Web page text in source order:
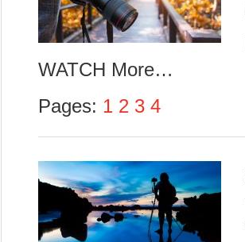
WATCH More…
Pages: 1 2 3 4